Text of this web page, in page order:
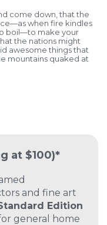
at $100)*
and fine art
Edition
general home
come down,that the
as when fire kindles
boil—to make your
the nations might
awesome things that
mountains quaked at